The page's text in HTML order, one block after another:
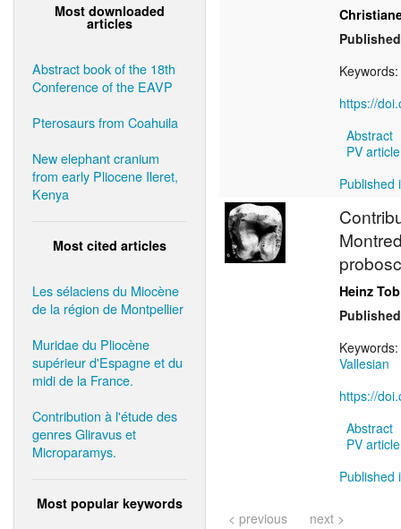
Most downloaded
articles
Abstract book of the 18th
Conference of the EAVP
Pterosaurs from Coahuila
New elephant cranium
from early Pliocene Ileret,
Kenya
Most cited articles
Les sélaciens du Miocène
de la région de Montpellier
Muridae du Pliocène
supérieur d'Espagne et du
midi de la France.
Contribution à l'étude des
genres Gliravus et
Microparamys.
Most popular keywords
Keywords:
https://
Abstract
PV
Published
Heinz
Keywords:
Vallesian
https://
Abstract
PV
Published
< previous next >